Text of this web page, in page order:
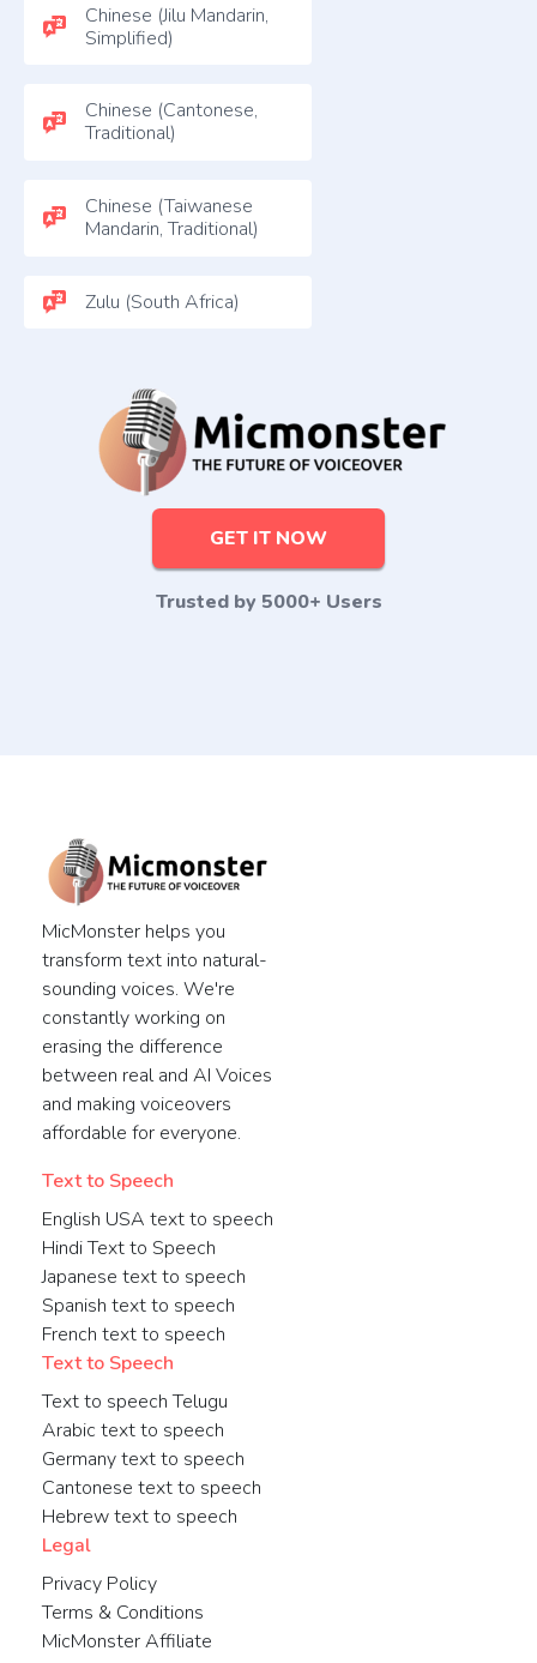
Chinese (Jilu Mandarin,
Simplified)
Chinese (Cantonese,
Traditional)
Chinese (Taiwanese
Mandarin, Traditional)
Zulu (South Africa)
GET IT NOW
Trusted by 5000+ Users
MicMonster helps you
transform text into natural-
sounding voices. We're
constantly working on
erasing the difference
between real and AI Voices
and making voiceovers
affordable for everyone.
Text to Speech
English USA text to speech
Hindi Text to Speech
Japanese text to speech
Spanish text to speech
French text to speech
Text to Speech
Text to speech Telugu
Arabic text to speech
Germany text to speech
Cantonese text to speech
Hebrew text to speech
Legal
Privacy Policy
Terms & Conditions
MicMonster Affiliate